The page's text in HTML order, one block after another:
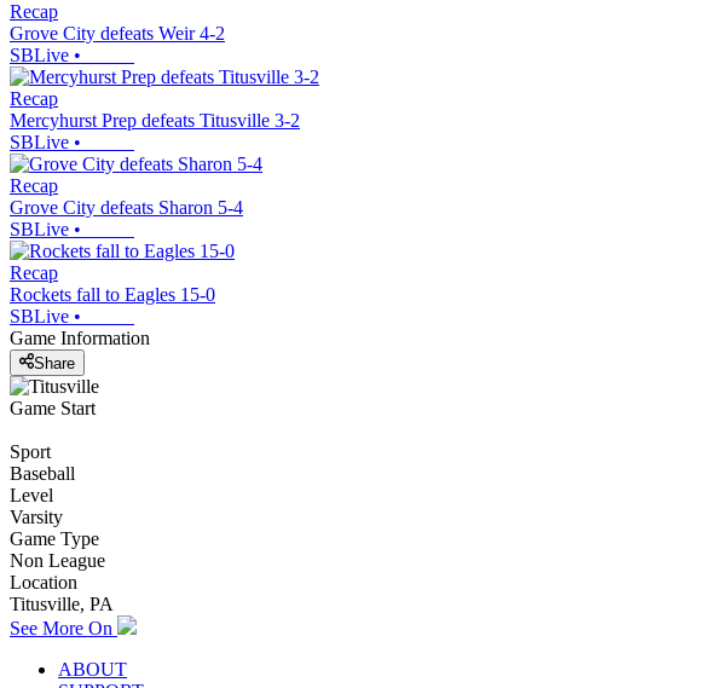
Recap
Grove City defeats Weir 4-2
SBLive •
Recap
Mercyhurst Prep defeats Titusville 3-2
SBLive •
Recap
Grove City defeats Sharon 5-4
SBLive •
Recap
Rockets fall to Eagles 15-0
SBLive •
Game Information
Share
Game Start
Sport
Baseball
Level
Varsity
Game Type
Non League
Location
Titusville, PA
See More On
ABOUT